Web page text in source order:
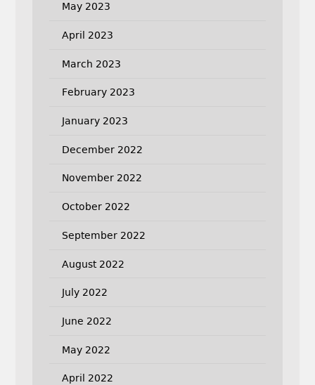
May 2023
April 2023
March 2023
February 2023
January 2023
December 2022
November 2022
October 2022
September 2022
August 2022
July 2022
June 2022
May 2022
April 2022